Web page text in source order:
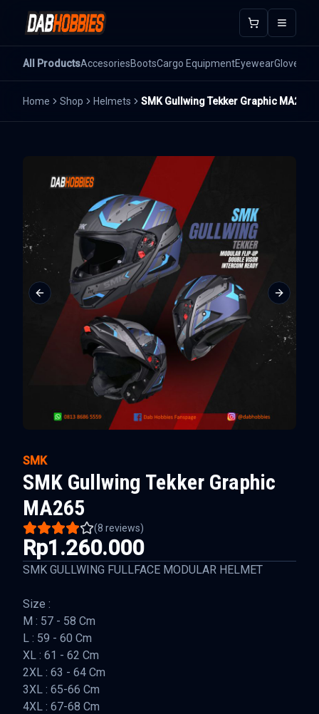
Open
All ProductsAccesoriesBootsCargo EquipmentEyewearGloves
Home Shop Helmets SMK Gullwing Tekker Graphic MA265
Previous slide Next
SMK
SMK Gullwing Tekker Graphic
MA265
(8 reviews)
Rp1.260.000
SMK GULLWING FULLFACE MODULAR HELMET
Size :
M : 57 - 58 Cm
L : 59 - 60 Cm
XL : 61 - 62 Cm
2XL : 63 - 64 Cm
3XL : 65-66 Cm
4XL : 67-68 Cm